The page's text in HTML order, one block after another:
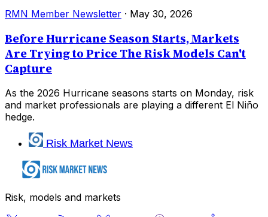
RMN Member Newsletter · May 30, 2026
Before Hurricane Season Starts, Markets
Are Trying to Price The Risk Models Can't
Capture
As the 2026 Hurricane seasons starts on Monday, risk
and market professionals are playing a different El Niño
hedge.
Risk Market News
Risk, models and markets